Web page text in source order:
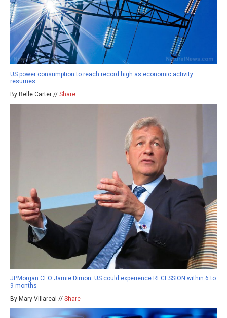
US power consumption to reach record high as economic activity
resumes
By Belle Carter // Share
JPMorgan CEO Jamie Dimon: US could experience RECESSION within 6 to
9 months
By Mary Villareal // Share